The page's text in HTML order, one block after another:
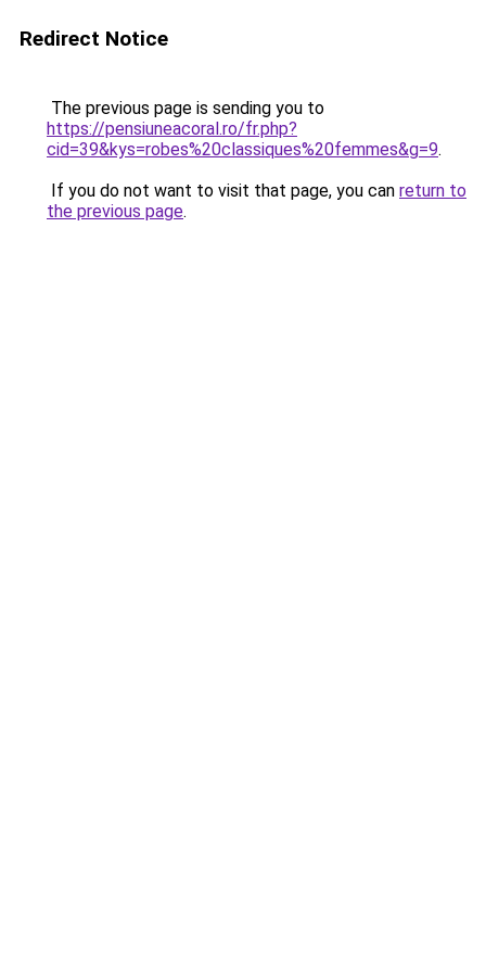
Redirect Notice
The previous page is sending you to
https://pensiuneacoral.ro/fr.php?
cid=39&kys=robes%20classiques%20femmes&g=9.
If you do not want to visit that page, you can return to
the previous page.